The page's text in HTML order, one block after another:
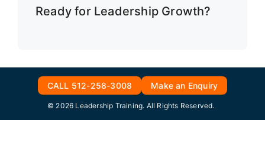
Ready for Leadership Growth?
CALL 512-258-3008 Make an Enquiry
© 2026 Leadership Training